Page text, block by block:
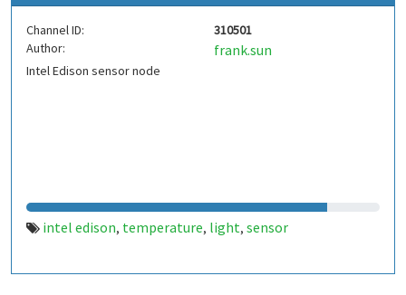
Channel ID:
310501
Author:
frank.sun
Intel Edison sensor node
intel edison, temperature, light, sensor